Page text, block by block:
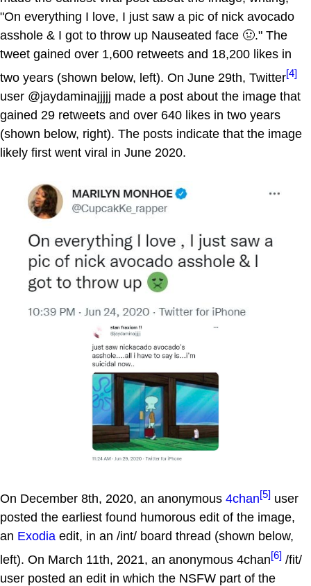
"On everything I love, I just saw a pic of nick avocado
asshole & I got to throw up Nauseated face 🤢." The
tweet gained over 1,600 retweets and 18,200 likes in
two years (shown below, left). On June 29th, Twitter[4]
user @jaydaminajjjjj made a post about the image that
gained 29 retweets and over 640 likes in two years
(shown below, right). The posts indicate that the image
likely first went viral in June 2020.
On December 8th, 2020, an anonymous 4chan[5] user
posted the earliest found humorous edit of the image,
an Exodia edit, in an /int/ board thread (shown below,
left). On March 11th, 2021, an anonymous 4chan[6] /fit/
user posted an edit in which the NSFW part of the